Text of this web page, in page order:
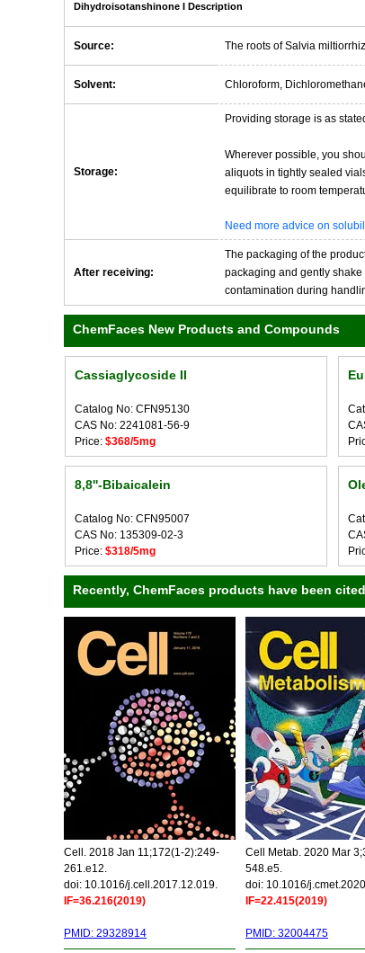
Dihydroisotanshinone I Description
Source: The roots of Salvia
Solvent: Chloroform,
Storage:
Providing storage is as
Wherever possible, you
aliquots in tightly sealed
equilibrate to room
Need more advice on
After receiving:
The packaging of the
packaging and gently shake
contamination during
ChemFaces New Products and Compounds
Cassiaglycoside II
Catalog No: CFN95130
CAS No: 2241081-56-9
Price: $368/5mg
8,8''-Bibaicalein
Catalog No: CFN95007
CAS No: 135309-02-3
Price: $318/5mg
Recently, ChemFaces products have been
Cell. 2018 Jan 11;172(1-2):249-
261.e12.
doi: 10.1016/j.cell.2017.12.019.
IF=36.216(2019)
PMID: 29328914
Cell Metab. 2020 Mar
548.e5.
doi: 10.1016/
IF=22.415(2019)
PMID: 32004475